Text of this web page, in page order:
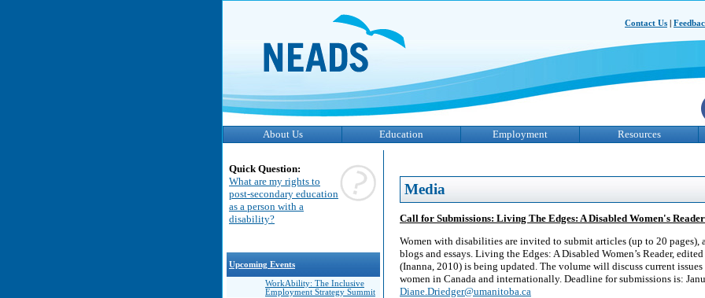
Contact Us
About Us Education Employment Resources
Quick Question:
What are my rights to
post-secondary education
as a person with a
disability?
Upcoming Events
WorkAbility: The Inclusive
Employment Strategy Summit
Media
Call for Submissions: Living The Edges: A Disabled Women's Reader
Women with disabilities are invited to submit articles (up to 20 pages),
blogs and essays. Living the Edges: A Disabled Women’s Reader,
(Inanna, 2010) is being updated. The volume will discuss current
women in Canada and internationally. Deadline for submissions is:
Diane.Driedger@umanitoba.ca